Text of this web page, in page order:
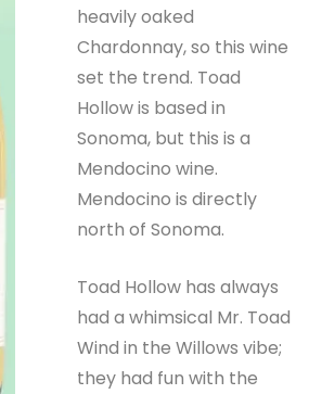
heavily oaked
Chardonnay, so this wine
set the trend. Toad
Hollow is based in
Sonoma, but this is a
Mendocino wine.
Mendocino is directly
north of Sonoma.
Toad Hollow has always
had a whimsical Mr. Toad
Wind in the Willows vibe;
they had fun with the